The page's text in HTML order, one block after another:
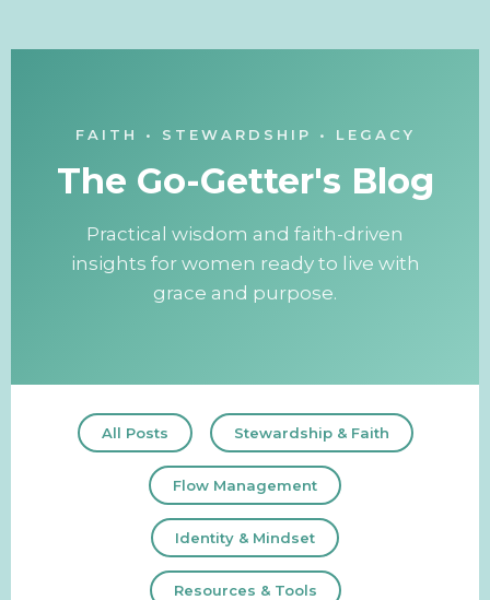
FAITH • STEWARDSHIP • LEGACY
The Go-Getter's Blog
Practical wisdom and faith-driven
insights for women ready to live with
grace and purpose.
All Posts Stewardship & Faith
Flow Management
Identity & Mindset
Resources & Tools